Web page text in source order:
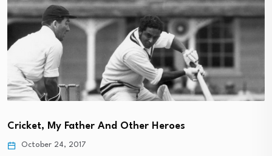
Cricket, My Father And Other Heroes
October 24, 2017